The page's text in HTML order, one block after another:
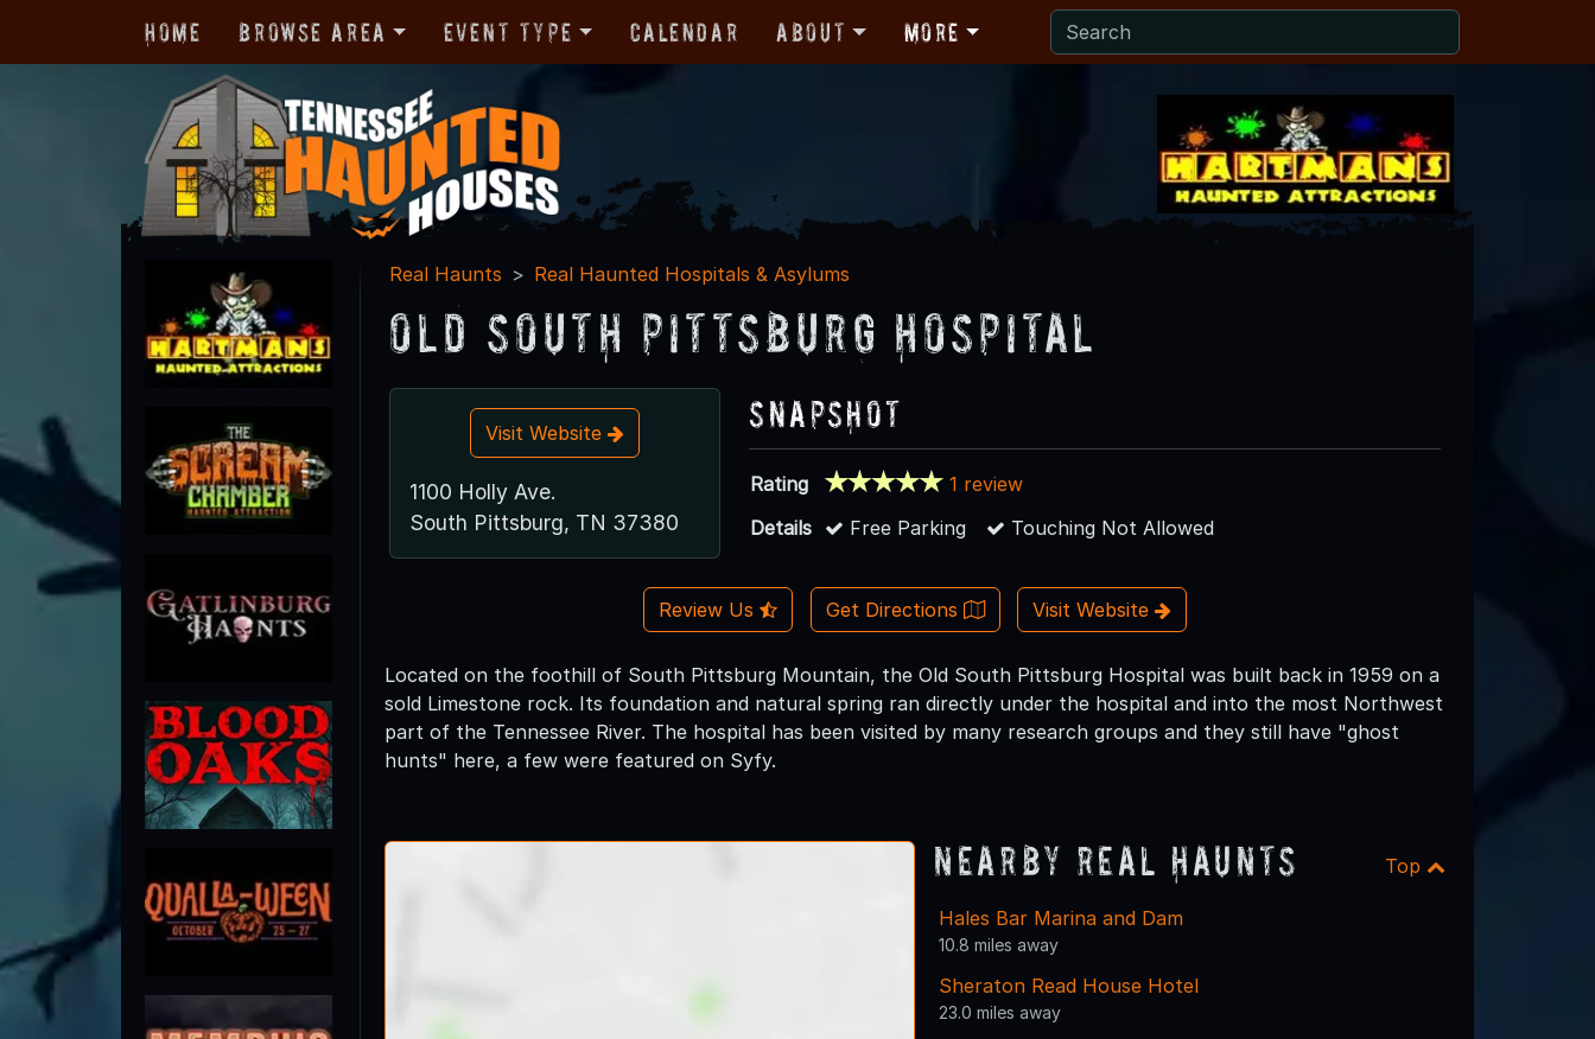
Home Browse Area Event Type Calendar About More
Real Haunts Real Haunted Hospitals & Asylums
Old South Pittsburg Hospital
Visit Website
1100 Holly Ave.
South Pittsburg, TN 37380
Snapshot
Rating
1 review
Details
Free Parking Touching Not Allowed
Review Us Get Directions Visit Website
Located on the foothill of South Pittsburg Mountain, the Old South Pittsburg Hospital was built back in 1959 on a
sold Limestone rock. Its foundation and natural spring ran directly under the hospital and into the most Northwest
part of the Tennessee River. The hospital has been visited by many research groups and they still have "ghost
hunts" here, a few were featured on Syfy.
Nearby Real Haunts Top
Hales Bar Marina and Dam
10.8 miles away
Sheraton Read House Hotel
23.0 miles away